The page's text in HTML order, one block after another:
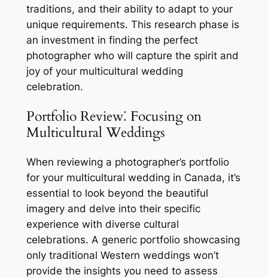
traditions, and their ability to adapt to your
unique requirements. This research phase is
an investment in finding the perfect
photographer who will capture the spirit and
joy of your multicultural wedding
celebration.
Portfolio Review⁚ Focusing on
Multicultural Weddings
When reviewing a photographer’s portfolio
for your multicultural wedding in Canada, it’s
essential to look beyond the beautiful
imagery and delve into their specific
experience with diverse cultural
celebrations. A generic portfolio showcasing
only traditional Western weddings won’t
provide the insights you need to assess